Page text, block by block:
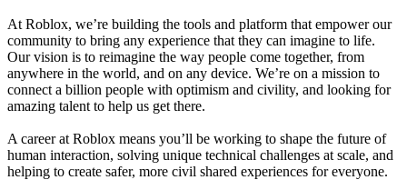
At Roblox, we’re building the tools and platform that empower our
community to bring any experience that they can imagine to life.
Our vision is to reimagine the way people come together, from
anywhere in the world, and on any device. We’re on a mission to
connect a billion people with optimism and civility, and looking for
amazing talent to help us get there.
A career at Roblox means you’ll be working to shape the future of
human interaction, solving unique technical challenges at scale, and
helping to create safer, more civil shared experiences for everyone.